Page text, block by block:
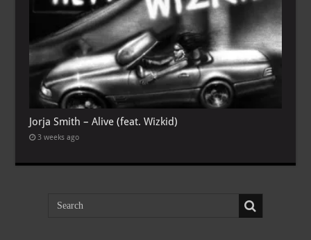
Jorja Smith – Alive (feat. Wizkid)
3 weeks ago